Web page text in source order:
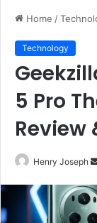
Home /
Technology
5 Pro
Review
Henry Joseph